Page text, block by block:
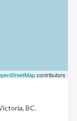
contributors
BC.